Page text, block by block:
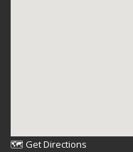
🗺 Get Directions